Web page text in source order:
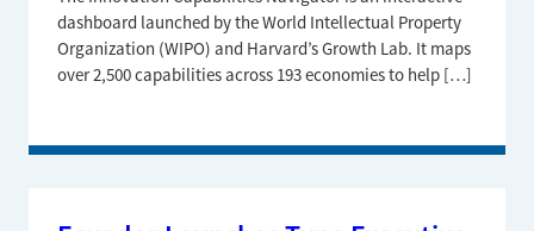
dashboard launched by the World Intellectual Property
Organization (WIPO) and Harvard’s Growth Lab. It maps
over 2,500 capabilities across 193 economies to help […]